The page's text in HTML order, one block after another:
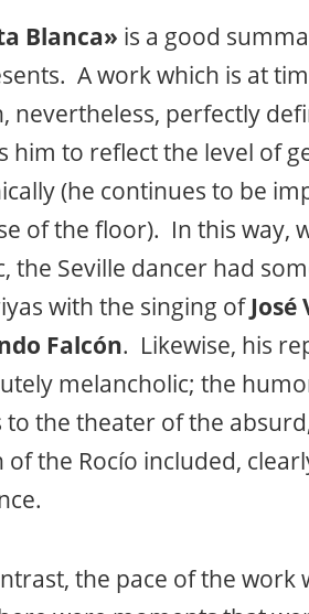
Blanca» is a good
A work which is at
nevertheless, perfectly
him to reflect the level of
(he continues to be
of the floor). In this way,
the Seville dancer had
with the singing ofJosé
Falcón. Likewise, his
melancholic; the
to the theater of the
of the Rocío included,
the pace of the